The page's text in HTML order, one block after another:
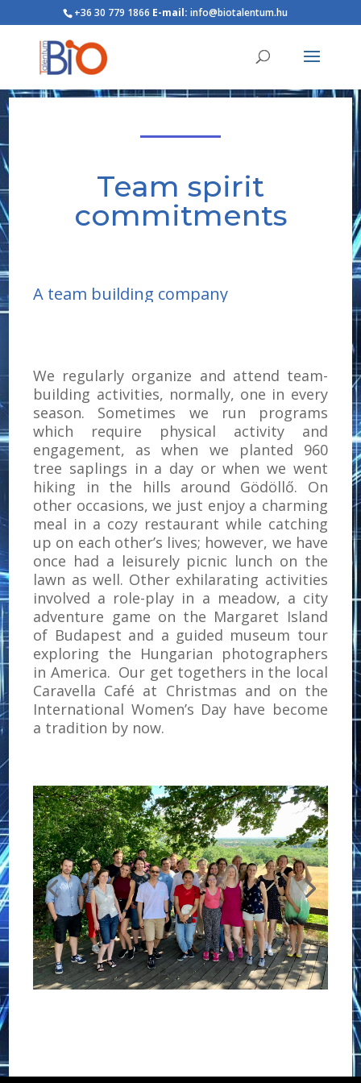
+36 30 779 1866 E-mail: info@biotalentum.hu
Team spirit
commitments
A team building company
We regularly organize and attend team-
building activities, normally, one in every
season. Sometimes we run programs
which require physical activity and
engagement, as when we planted 960
tree saplings in a day or when we went
hiking in the hills around Gödöllő. On
other occasions, we just enjoy a charming
meal in a cozy restaurant while catching
up on each other’s lives; however, we have
once had a leisurely picnic lunch on the
lawn as well. Other exhilarating activities
involved a role-play in a meadow, a city
adventure game on the Margaret Island
of Budapest and a guided museum tour
exploring the Hungarian photographers
in America. Our get togethers in the local
Caravella Café at Christmas and on the
International Women’s Day have become
a tradition by now.